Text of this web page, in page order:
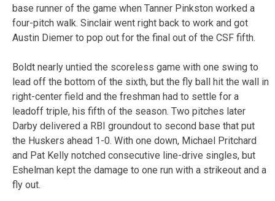
base runner of the game when Tanner Pinkston worked a
four-pitch walk. Sinclair went right back to work and got
Austin Diemer to pop out for the final out of the CSF fifth.
Boldt nearly untied the scoreless game with one swing to
lead off the bottom of the sixth, but the fly ball hit the wall in
right-center field and the freshman had to settle for a
leadoff triple, his fifth of the season. Two pitches later
Darby delivered a RBI groundout to second base that put
the Huskers ahead 1-0. With one down, Michael Pritchard
and Pat Kelly notched consecutive line-drive singles, but
Eshelman kept the damage to one run with a strikeout and a
fly out.